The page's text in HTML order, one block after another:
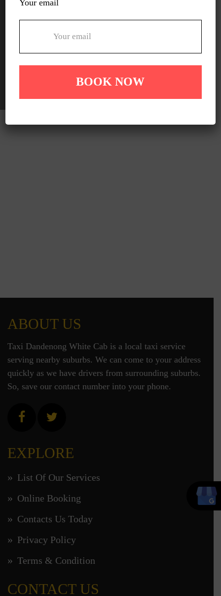
Pakenham
Other South Eastern Suburbs Melbourne
ABOUT US
Taxi Dandenong White Cab is a local taxi service
serving nearby suburbs. We can come to your address
quickly as we have drivers from surrounding suburbs.
So, save our contact number into your phone.
EXPLORE
List Of Our Services
Online Booking
Contacts Us Today
Privacy Policy
Terms & Condition
CONTACT US
Your email